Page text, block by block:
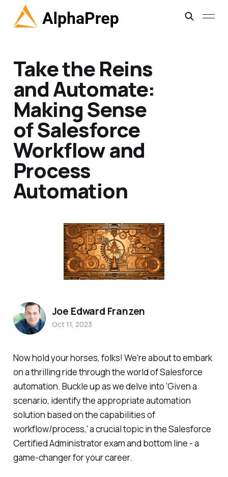
Take the Reins
and Automate:
Making Sense
of Salesforce
Workflow and
Process
Automation
Now hold your horses, folks! We're about to embark
on a thrilling ride through the world of Salesforce
automation. Buckle up as we delve into 'Given a
scenario, identify the appropriate automation
solution based on the capabilities of
workflow/process,' a crucial topic in the Salesforce
Certified Administrator exam and bottom line - a
game-changer for your career.
Joe Edward Franzen
Oct 11, 2023